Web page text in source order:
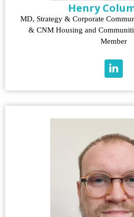
Henry
MD, Strategy & Corporate
& CNM Housing and
Member